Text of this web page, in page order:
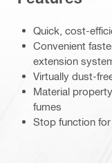
Quick, cost-
Convenient
extension
Virtually dust-
Material
fumes
Stop function